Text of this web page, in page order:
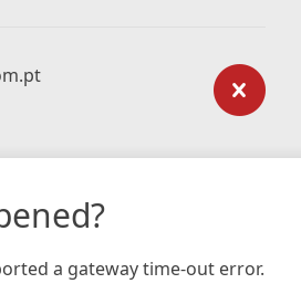
a gateway time-out error.